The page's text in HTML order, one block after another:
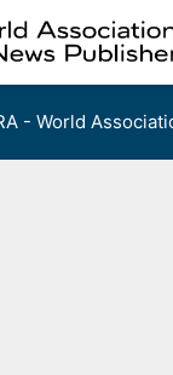
- World